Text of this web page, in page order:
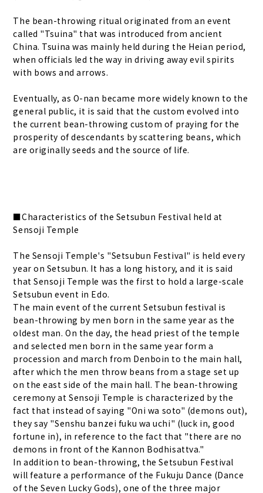
The bean-throwing ritual originated from an event
called "Tsuina" that was introduced from ancient
China. Tsuina was mainly held during the Heian period,
when officials led the way in driving away evil spirits
with bows and arrows.
Eventually, as O-nan became more widely known to the
general public, it is said that the custom evolved into
the current bean-throwing custom of praying for the
prosperity of descendants by scattering beans, which
are originally seeds and the source of life.
■Characteristics of the Setsubun Festival held at
Sensoji Temple
The Sensoji Temple's "Setsubun Festival" is held every
year on Setsubun. It has a long history, and it is said
that Sensoji Temple was the first to hold a large-scale
Setsubun event in Edo.
The main event of the current Setsubun festival is
bean-throwing by men born in the same year as the
oldest man. On the day, the head priest of the temple
and selected men born in the same year form a
procession and march from Denboin to the main hall,
after which the men throw beans from a stage set up
on the east side of the main hall. The bean-throwing
ceremony at Sensoji Temple is characterized by the
fact that instead of saying "Oni wa soto" (demons out),
they say "Senshu banzei fuku wa uchi" (luck in, good
fortune in), in reference to the fact that "there are no
demons in front of the Kannon Bodhisattva."
In addition to bean-throwing, the Setsubun Festival
will feature a performance of the Fukuju Dance (Dance
of the Seven Lucky Gods), one of the three major